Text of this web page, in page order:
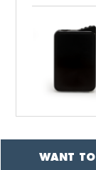
WANT TO